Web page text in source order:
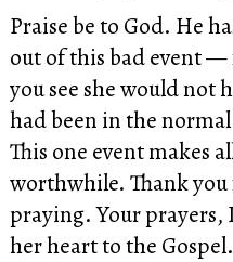
Praise be to God. He
out of this bad event
you see she would not
had been in the
This one event makes
worthwhile. Thank
praying. Your prayers,
her heart to the Gospel.